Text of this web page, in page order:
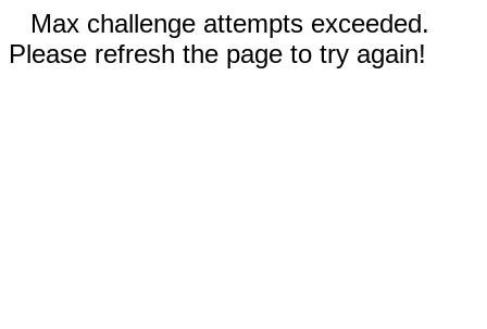
Max challenge attempts exceeded.
Please refresh the page to try again!